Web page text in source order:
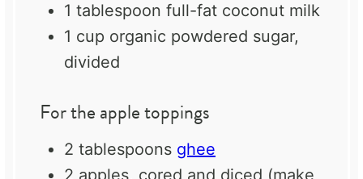
1 tablespoon full-fat coconut milk
1 cup organic powdered sugar,
divided
For the apple toppings
2 tablespoons ghee
2 apples, cored and diced (make